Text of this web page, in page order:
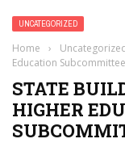
UNCATEGORIZED
Home ›
Education Subcommittee
STATE
HIGHER